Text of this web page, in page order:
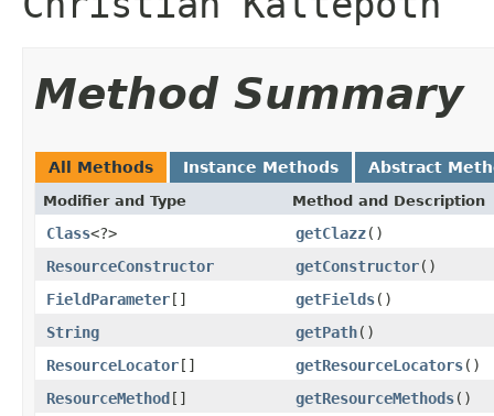
Method Summary
All Methods Instance Methods Abstract
Modifier and Type Method and Description
Class<?> getClazz()
ResourceConstructor
getConstructor()
FieldParameter[] getFields()
String
getPath()
ResourceLocator[] getResourceLocators()
ResourceMethod[] getResourceMethods()